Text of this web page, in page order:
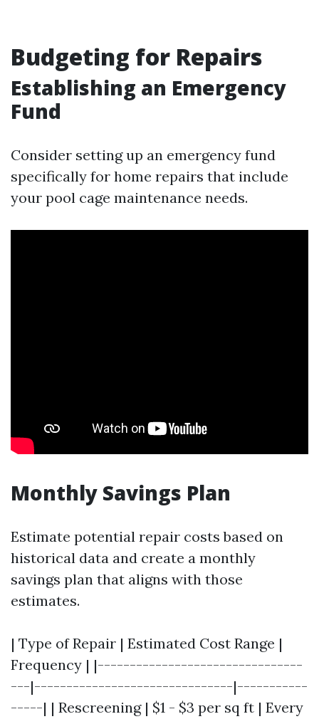
Budgeting for Repairs
Establishing an Emergency
Fund
Consider setting up an emergency fund
specifically for home repairs that include
your pool cage maintenance needs.
Monthly Savings Plan
Estimate potential repair costs based on
historical data and create a monthly
savings plan that aligns with those
estimates.
| Type of Repair | Estimated Cost Range |
Frequency | |--------------------------------
---|-------------------------------|-----------
-----| | Rescreening | $1 - $3 per sq ft | Every